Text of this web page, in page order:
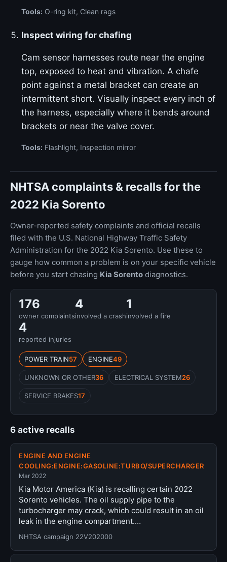
Tools: O-ring kit, Clean rags
Inspect wiring for chafing
Cam sensor harnesses route near the engine
top, exposed to heat and vibration. A chafe
point against a metal bracket can create an
intermittent short. Visually inspect every inch of
the harness, especially where it bends around
brackets or near the valve cover.
Tools: Flashlight, Inspection mirror
NHTSA complaints & recalls for the
2022 Kia Sorento
Owner-reported safety complaints and official recalls
filed with the U.S. National Highway Traffic Safety
Administration for the 2022 Kia Sorento. Use these to
gauge how common a problem is on your specific vehicle
before you start chasing Kia Sorento diagnostics.
176
owner complaints
4
involved a crash
1
involved a fire
4
reported injuries
POWER TRAIN57 ENGINE49
UNKNOWN OR OTHER36 ELECTRICAL SYSTEM26
SERVICE BRAKES17
6 active recalls
ENGINE AND ENGINE
COOLING:ENGINE:GASOLINE:TURBO/SUPERCHARGER
Mar 2022
Kia Motor America (Kia) is recalling certain 2022
Sorento vehicles. The oil supply pipe to the
turbocharger may crack, which could result in an oil
leak in the engine compartment.…
NHTSA campaign 22V202000